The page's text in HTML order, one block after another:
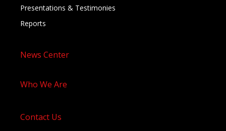
Presentations & Testimonies
Reports
News Center
Who We Are
Contact Us